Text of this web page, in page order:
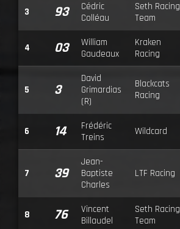
3 93
Cédric
Colléau
Seth Racing
Team
4 03
William
Gaudeaux
Kraken
Racing
5 3
David
Grimardias
(R)
Blackcats
Racing
6 14
Frédéric
Treins
Wildcard
7 39
Jean-
Baptiste
Charles
LTF Racing
8 76
Vincent
Billaudel
Seth Racing
Team